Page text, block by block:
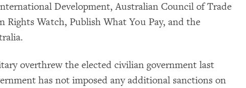
Development, Australian Council of Trade
Rights Watch, Publish What You Pay, and the
overthrew the elected civilian government last
has not imposed any additional sanctions on